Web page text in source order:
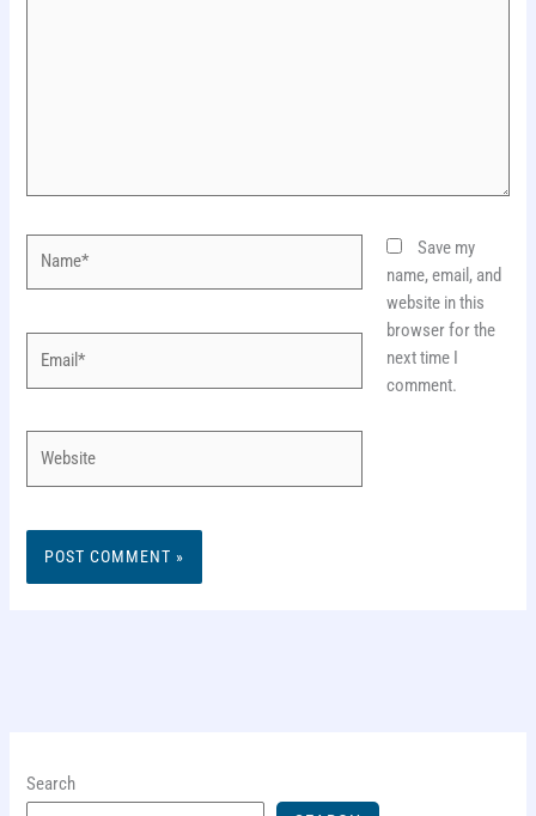
Save my
name, email, and
website in this
browser for the
next time I
comment.
Search